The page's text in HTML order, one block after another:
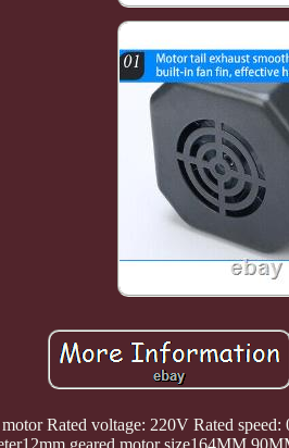
Rated voltage: 220V Rated